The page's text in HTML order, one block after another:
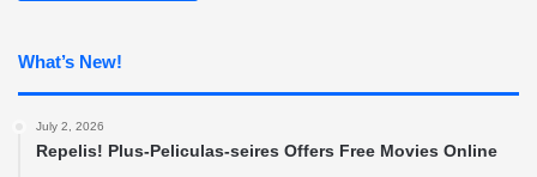
What’s New!
July 2, 2026
Repelis! Plus-Peliculas-seires Offers Free Movies Online